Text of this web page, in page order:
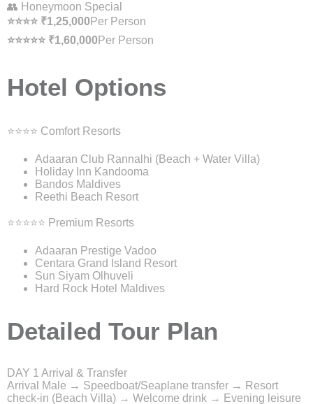
👥 Honeymoon Special
⭐⭐⭐⭐ ₹1,25,000 Per Person
⭐⭐⭐⭐⭐ ₹1,60,000 Per Person
Hotel Options
⭐⭐⭐⭐ Comfort Resorts
Adaaran Club Rannalhi (Beach + Water Villa)
Holiday Inn Kandooma
Bandos Maldives
Reethi Beach Resort
⭐⭐⭐⭐⭐ Premium Resorts
Adaaran Prestige Vadoo
Centara Grand Island Resort
Sun Siyam Olhuveli
Hard Rock Hotel Maldives
Detailed Tour Plan
DAY 1 Arrival & Transfer
Arrival Male → Speedboat/Seaplane transfer → Resort
check-in (Beach Villa) → Welcome drink → Evening leisure